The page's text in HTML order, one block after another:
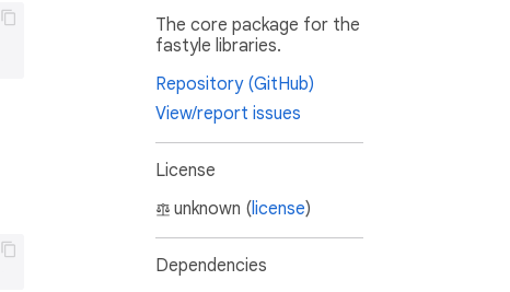
The core package for the
fastyle libraries.
Repository (GitHub)
View/report issues
License
unknown (license)
Dependencies